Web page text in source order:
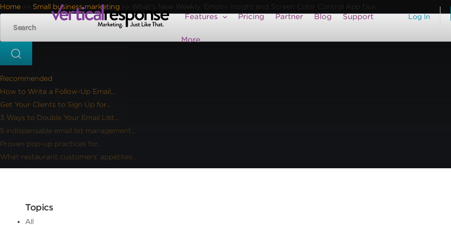
Log In
Features Pricing Partner Blog Support
More
Home >> Small business marketing >> What’s New Weekly: Emotiv Insight and Screen Color Control App f.lux
Recommended
How to Write a Follow-Up Email...
Get Your Clients to Sign Up for...
3 Ways to Double Your Email List...
5 indispensable email list management...
Proven pop-up practices for...
Whet restaurant customers’ appetites...
Topics
All